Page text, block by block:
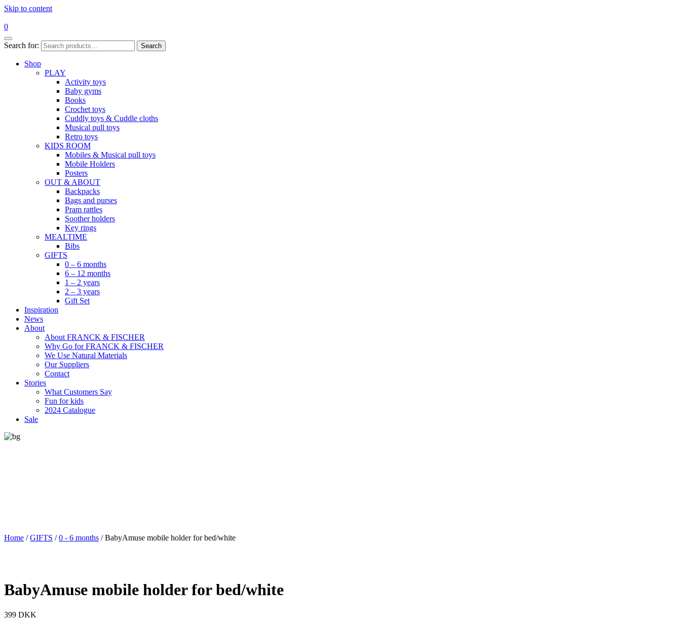
Skip to content
0
Search for: Search
Shop
PLAY
Activity toys
Baby gyms
Books
Crochet toys
Cuddly toys & Cuddle cloths
Musical pull toys
Retro toys
KIDS ROOM
Mobiles & Musical pull toys
Mobile Holders
Posters
OUT & ABOUT
Backpacks
Bags and purses
Pram rattles
Soother holders
Key rings
MEALTIME
Bibs
GIFTS
0 – 6 months
6 – 12 months
1 – 2 years
2 – 3 years
Gift Set
Inspiration
News
About
About FRANCK & FISCHER
Why Go for FRANCK & FISCHER
We Use Natural Materials
Our Suppliers
Contact
Stories
What Customers Say
Fun for kids
2024 Catalogue
Sale
Home /GIFTS /0 - 6 months / BabyAmuse mobile holder for bed/white
BabyAmuse mobile holder for bed/white
399 DKK